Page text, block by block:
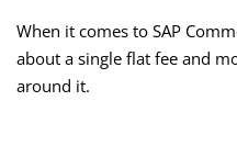
When it comes to SAP
about a single flat fee and
around it.